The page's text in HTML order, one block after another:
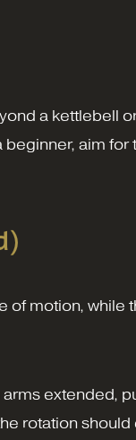
a kettlebell
aim for
of motion, while
extended,
rotation